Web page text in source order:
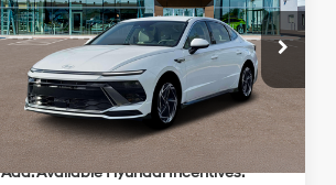
Special Offer
VIN:KMHL64JA5TA554090Stock:HZ404
Model:29442F4S
In-stock Ext.
25/36 MPG
4 Cyl - 2.5 L
8-Speed
Automatic
Less
MSRP: $31,455
Add. Available Hyundai Incentives: